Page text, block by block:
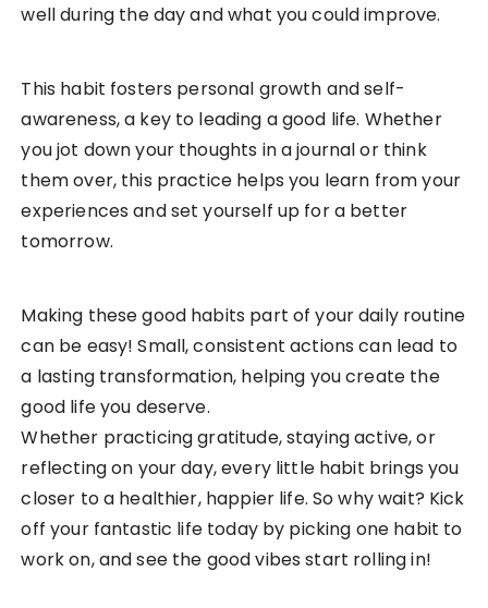
well during the day and what you could improve.
This habit fosters personal growth and self-
awareness, a key to leading a good life. Whether
you jot down your thoughts in a journal or think
them over, this practice helps you learn from your
experiences and set yourself up for a better
tomorrow.
Making these good habits part of your daily routine
can be easy! Small, consistent actions can lead to
a lasting transformation, helping you create the
good life you deserve.
Whether practicing gratitude, staying active, or
reflecting on your day, every little habit brings you
closer to a healthier, happier life. So why wait? Kick
off your fantastic life today by picking one habit to
work on, and see the good vibes start rolling in!